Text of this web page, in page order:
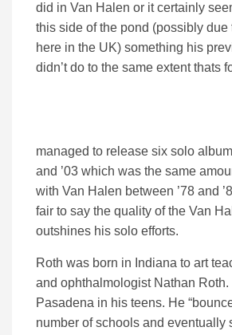
did in Van Halen or it certainly
this side of the pond (possibly due
here in the UK) something his
didn’t do to the same extent thats
managed to release six solo
and ’03 which was the same
with Van Halen between ’78 and
fair to say the quality of the Van
outshines his solo efforts.
Roth was born in Indiana to art
and ophthalmologist Nathan
Pasadena in his teens. He
number of schools and eventually